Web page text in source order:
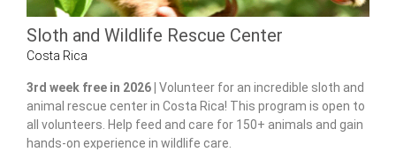
Sloth and Wildlife Rescue Center
Costa Rica
3rd week free in 2026 | Volunteer for an incredible sloth and
animal rescue center in Costa Rica! This program is open to
all volunteers. Help feed and care for 150+ animals and gain
hands-on experience in wildlife care.